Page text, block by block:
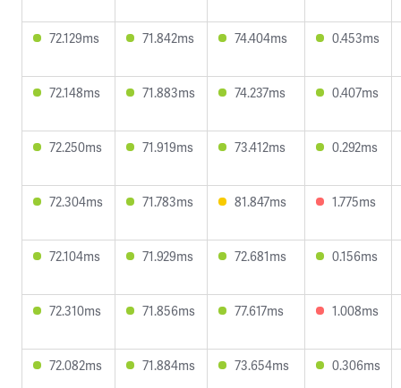
72.129ms 71.842ms 74.404ms 0.453ms
72.148ms 71.883ms 74.237ms 0.407ms
72.250ms 71.919ms 73.412ms 0.292ms
72.304ms 71.783ms 81.847ms 1.775ms
72.104ms 71.929ms 72.681ms 0.156ms
72.310ms 71.856ms 77.617ms 1.008ms
72.082ms 71.884ms 73.654ms 0.306ms